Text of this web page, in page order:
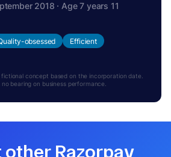
2018 · Age 7 years 11
obsessed Efficient
concept based on the incorporation date.
bearing on business performance.
Razorpay